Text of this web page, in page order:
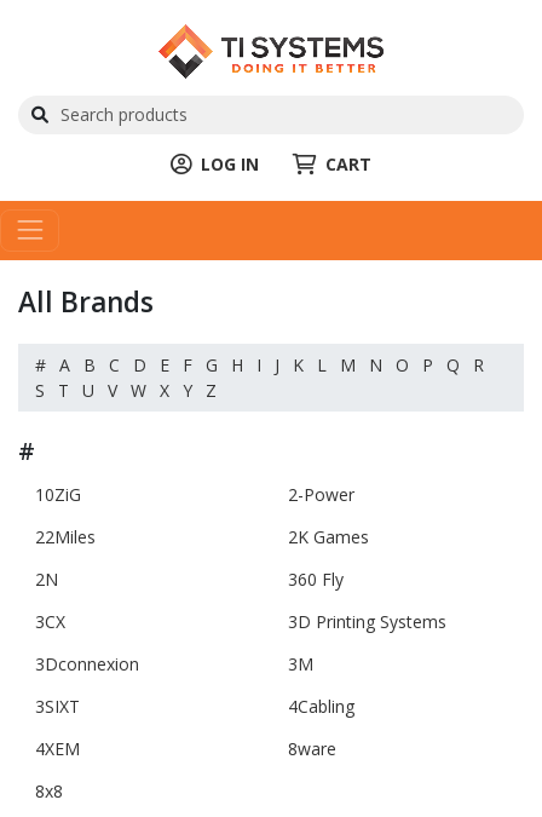
LOG IN CART
All Brands
# A B C D E F G H I J K L M N O P Q
R
S
T U V W X Y Z
#
10ZiG
2-Power
22Miles
2K Games
2N
360 Fly
3CX
3D Printing Systems
3Dconnexion
3M
3SIXT
4Cabling
4XEM
8ware
8x8